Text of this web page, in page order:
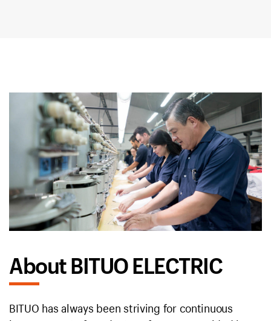
About BITUO ELECTRIC
BITUO has always been striving for continuous